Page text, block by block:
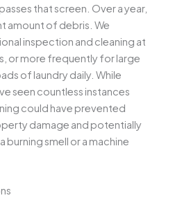
that screen. Over a year,
amount of debris. We
inspection and cleaning at
or more frequently for large
of laundry daily. While
seen countless instances
could have prevented
damage and potentially
burning smell or a machine